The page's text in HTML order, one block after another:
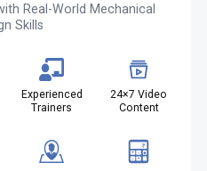
Real-World Mechanical
Skills
Experienced
Trainers
24×7 Video
Content